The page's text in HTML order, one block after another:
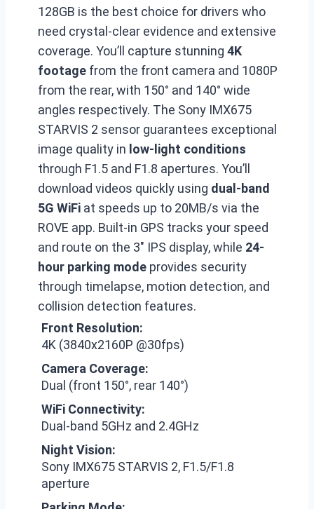
128GB is the best choice for drivers who
need crystal-clear evidence and extensive
coverage. You’ll capture stunning 4K
footage from the front camera and 1080P
from the rear, with 150° and 140° wide
angles respectively. The Sony IMX675
STARVIS 2 sensor guarantees exceptional
image quality in low-light conditions
through F1.5 and F1.8 apertures. You’ll
download videos quickly using dual-band
5G WiFi at speeds up to 20MB/s via the
ROVE app. Built-in GPS tracks your speed
and route on the 3″ IPS display, while 24-
hour parking mode provides security
through timelapse, motion detection, and
collision detection features.
Front Resolution:
4K (3840x2160P @30fps)
Camera Coverage:
Dual (front 150°, rear 140°)
WiFi Connectivity:
Dual-band 5GHz and 2.4GHz
Night Vision:
Sony IMX675 STARVIS 2, F1.5/F1.8
aperture